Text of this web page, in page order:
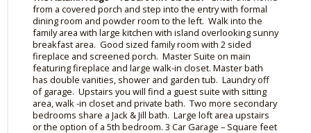
from a covered porch and step into the entry with formal
dining room and powder room to the left. Walk into the
family area with large kitchen with island overlooking sunny
breakfast area. Good sized family room with 2 sided
fireplace and screened porch. Master Suite on main
featuring fireplace and large walk-in closet. Master bath
has double vanities, shower and garden tub. Laundry off
of garage. Upstairs you will find a guest suite with sitting
area, walk-in closet and private bath. Two more secondary
bedrooms share a Jack & Jill bath. Large loft area upstairs
orthe option ofa 5th bedroom. 3 Car Garage – Square feet